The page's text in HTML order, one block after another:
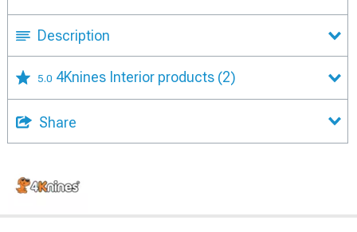
Description
5.0 4Knines Interior products (2)
Share